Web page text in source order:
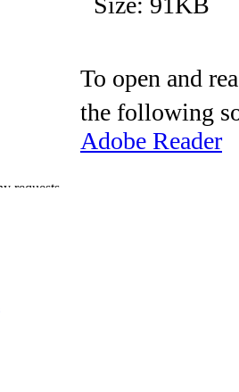
To open and
the following
Adobe Reader